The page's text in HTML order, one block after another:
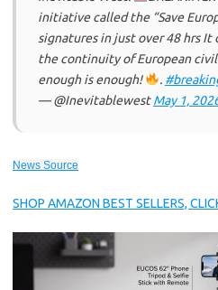
initiative called the “Save
signatures in just over 48 hrs It
the continuity of European
enough is enough!
.
— @InevitablewestMay 1,
News Source
SHOP AMAZON BEST SELLERS,